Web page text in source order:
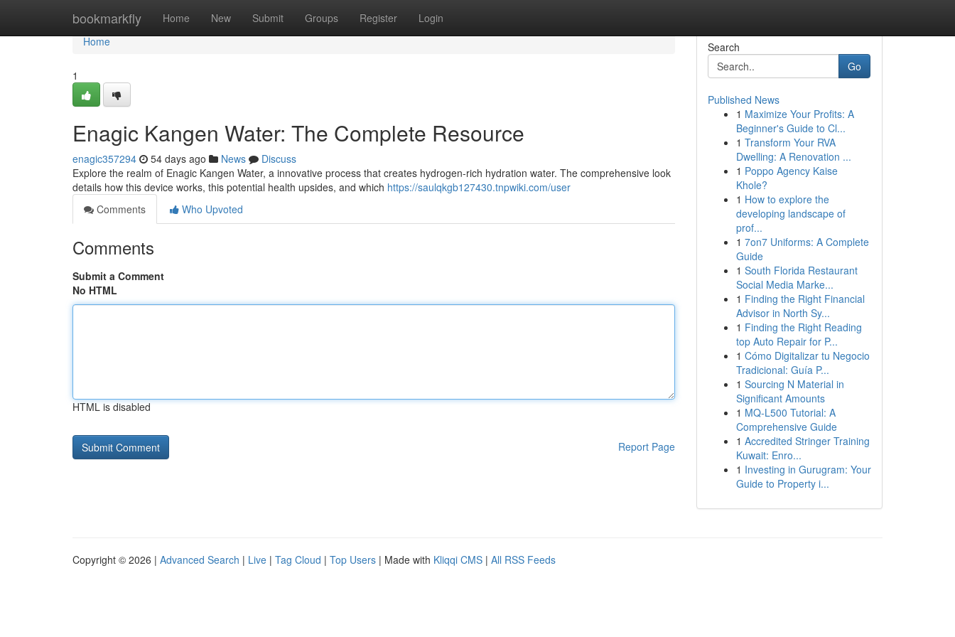
bookmarkfly Home New Submit Groups Register Login
Home
Home
1
Enagic Kangen Water: The Complete Resource
enagic357294 54 days ago News
Discuss
Explore the realm of Enagic Kangen Water, a innovative process that creates hydrogen-rich hydration water. The comprehensive look
details how this device works, this potential health upsides, and which https://saulqkgb127430.tnpwiki.com/user
Comments
Who Upvoted
Comments
Submit a Comment
No HTML
HTML is disabled
Report Page
Search
Go
Published News
1 Maximize Your Profits: A
Beginner's Guide to Cl...
1 Transform Your RVA
Dwelling: A Renovation ...
1 Poppo Agency Kaise
Khole?
1 How to explore the
developing landscape of
prof...
1 7on7 Uniforms: A Complete
Guide
1 South Florida Restaurant
Social Media Marke...
1 Finding the Right Financial
Advisor in North Sy...
1 Finding the Right Reading
top Auto Repair for P...
1 Cómo Digitalizar tu Negocio
Tradicional: Guía P...
1 Sourcing N Material in
Significant Amounts
1 MQ-L500 Tutorial: A
Comprehensive Guide
1 Accredited Stringer Training
Kuwait: Enro...
1 Investing in Gurugram: Your
Guide to Property i...
Copyright © 2026 | Advanced Search | Live | Tag Cloud | Top Users | Made with Kliqqi CMS | All RSS Feeds